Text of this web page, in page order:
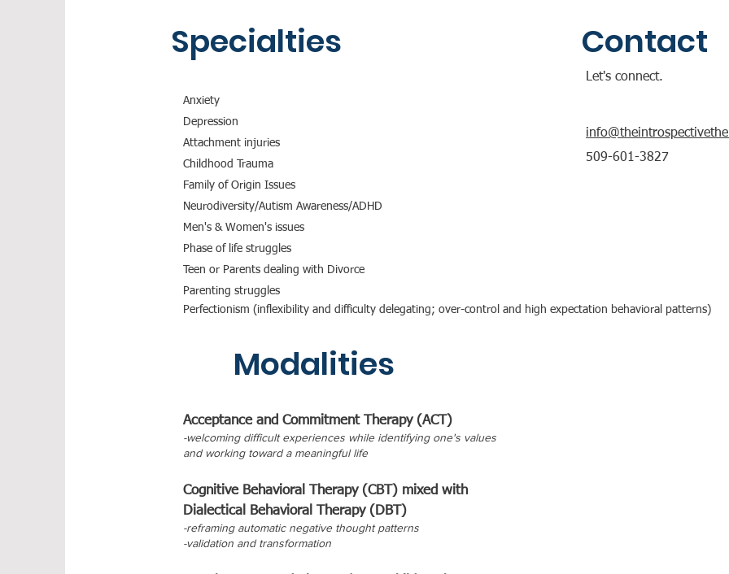
Specialties Contact
Let's connect.
Anxiety
Depression
Attachment injuries
Childhood Trauma
Family of Origin Issues
Neurodiversity/Autism Awareness/ADHD
Men's & Women's issues
Phase of life struggles
Teen or Parents dealing with Divorce
Parenting struggles
Perfectionism (inflexibility and difficulty delegating; over-control and high expectation behavioral patterns)
509-601-3827
Modalities
Acceptance and Commitment Therapy (ACT)
-welcoming difficult experiences while identifying one's values
and working toward a meaningful life
Cognitive Behavioral Therapy (CBT) mixed with
Dialectical Behavioral Therapy (DBT)
-reframing automatic negative thought patterns
-validation and transformation